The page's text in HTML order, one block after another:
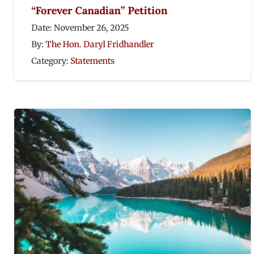
“Forever Canadian” Petition
Date: November 26, 2025
By: The Hon. Daryl Fridhandler
Category: Statements